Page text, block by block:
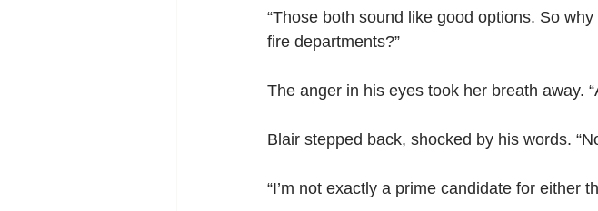
“Those both sound like good options. So
fire departments?”
The anger in his eyes took her breath away.
Blair stepped back, shocked by his words.
“I’m not exactly a prime candidate for either